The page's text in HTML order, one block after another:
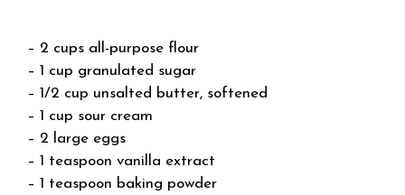
– 2 cups all-purpose flour
– 1 cup granulated sugar
– 1/2 cup unsalted butter, softened
– 1 cup sour cream
– 2 large eggs
– 1 teaspoon vanilla extract
– 1 teaspoon baking powder